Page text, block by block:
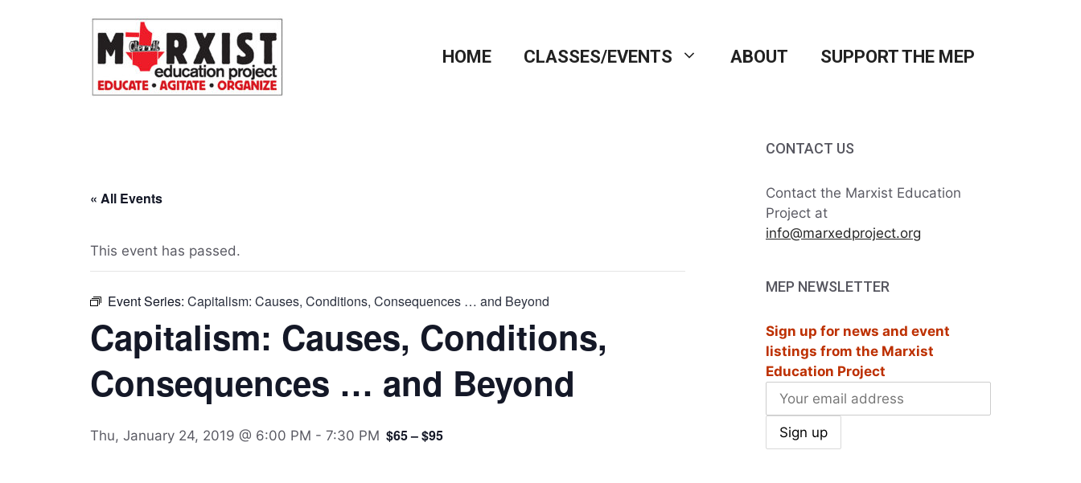
HOME CLASSES/EVENTS ABOUT SUPPORT THE MEP
« All Events
This event has passed.
Event Series: Capitalism: Causes, Conditions, Consequences … and Beyond
Capitalism: Causes, Conditions,
Consequences … and Beyond
Thu, January 24, 2019 @ 6:00 PM - 7:30 PM $65 – $95
CONTACT US
Contact the Marxist Education
Project at
info@marxedproject.org
MEP NEWSLETTER
Sign up for news and event
listings from the Marxist
Education Project